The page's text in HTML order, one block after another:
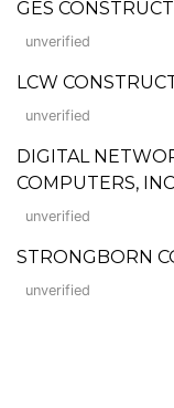
GES
unverified
LCW
unverified
DIGITAL
COMPUTERS,
unverified
STRONGBORN
unverified